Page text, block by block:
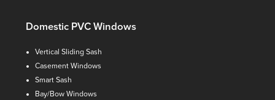
Domestic PVC Windows
Vertical Sliding Sash
Casement Windows
Smart Sash
Bay/Bow Windows